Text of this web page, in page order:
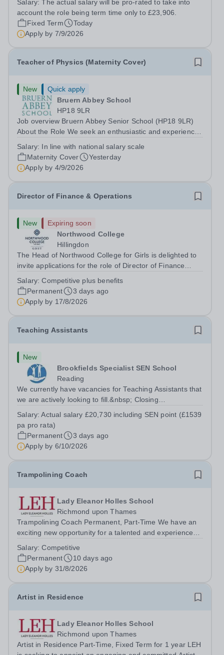
Educational Needs (SEND) Teaching Assistant to join our
small, supportive team, working...
Salary:The actual salary will be pro-rated to take into
account the role being term time only to £23,906.
Fixed Term
Today
Apply by 7/9/2026
Teacher of Physics (Maternity Cover)
New
Quick apply
Bruern Abbey School
HP18 9LR
Job overview Bruern Abbey Senior School (HP18 9LR)
About the Role We seek an enthusiastic and experienced
the ability range for a maternity cover position from
January 2027, extending the...
Salary: In line with national salary scale
Maternity Cover
Yesterday
Apply by 4/9/2026
Director of Finance & Operations
New
Expiring soon
Northwood College
Hillingdon
The Head of Northwood College for Girls is delighted to
invite applications for the role of Director of Finance
(NWC) is a leading independent day school for
approximately 880 girls aged 3–18....
Salary:Competitive plus benefits
Permanent
3 days ago
Apply by 17/8/2026
Teaching Assistants
New
Brookfields Specialist SEN School
Reading
We currently have vacancies for Teaching Assistants that
we are actively looking to fill.&nbsp; Closing
date:&nbsp;By arrangement&nbsp; Start
date:&nbsp;Ongoing Salary:&nbsp;Actual salary...
Salary:Actual salary £20,730 including SEN point (£1539
pa pro rata)
Permanent
3 days ago
Apply by 6/10/2026
Trampolining Coach
Lady Eleanor Holles School
Richmond upon Thames
Trampolining Coach Permanent, Part-Time We have an
exciting new opportunity for a talented and experienced
The successful candidate will deliver trampolining as a
recreational/games session as...
Salary:Competitive
Permanent
10 days ago
Apply by 31/8/2026
Artist in Residence
Lady Eleanor Holles School
Richmond upon Thames
Artist in Residence Part-Time, Fixed Term for 1 year LEH